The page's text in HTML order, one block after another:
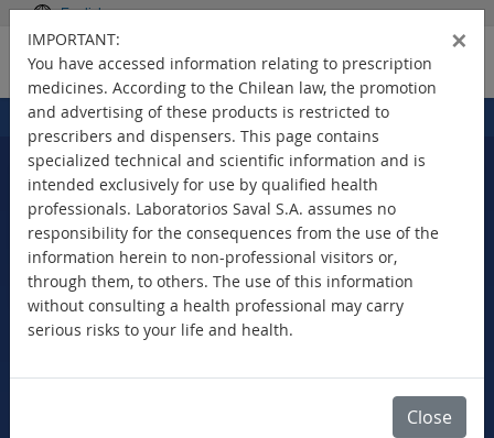
English
Home > Products
Select Your Country
New Products
×
IMPORTANT:
You have accessed information relating to prescription
medicines. According to the Chilean law, the promotion
and advertising of these products is restricted to
prescribers and dispensers. This page contains
specialized technical and scientific information and is
intended exclusively for use by qualified health
professionals. Laboratorios Saval S.A. assumes no
responsibility for the consequences from the use of the
information herein to non-professional visitors or,
through them, to others. The use of this information
without consulting a health professional may carry
serious risks to your life and health.
Close